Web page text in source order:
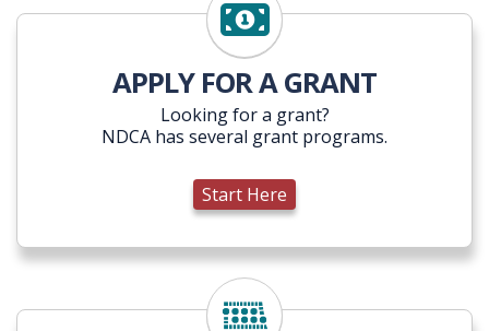
Start Here
APPLY FOR A GRANT
Looking for a grant?
NDCA has several grant programs.
Start Here